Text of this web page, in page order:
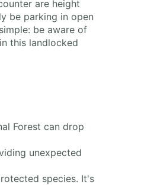
are height
be parking in open
be aware of
this landlocked
Forest can drop
unexpected
species. It's